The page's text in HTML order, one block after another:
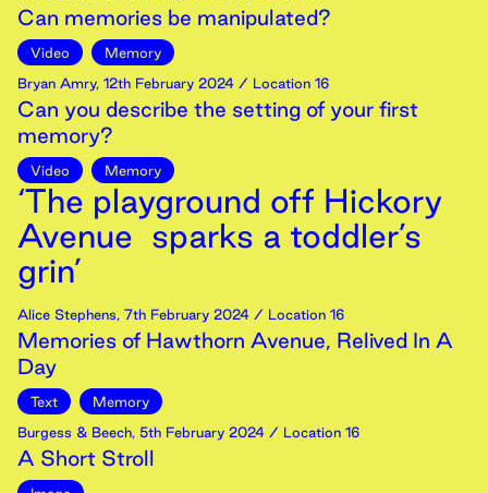
Can memories be manipulated?
Video
Memory
Bryan Amry, 12th February 2024 / Location 16
Can you describe the setting of your first
memory?
Video Memory
‘The playground off Hickory
Avenue sparks a toddler’s
grin’
Alice Stephens, 7th February 2024 / Location 16
Memories of Hawthorn Avenue, Relived In A
Day
Text
Memory
Burgess & Beech, 5th February 2024 / Location 16
A Short Stroll